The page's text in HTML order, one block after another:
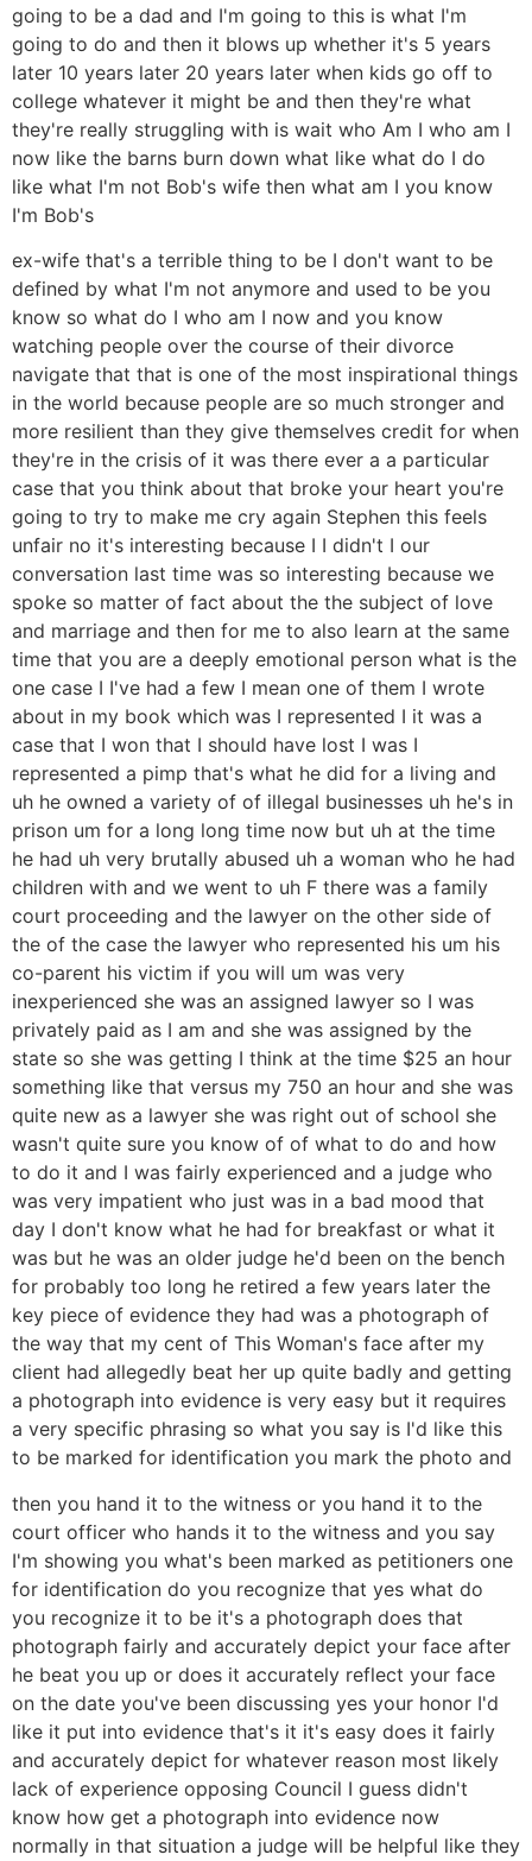
going to be a dad and I'm going to this is what I'm
going to do and then it blows up whether it's 5 years
later 10 years later 20 years later when kids go off to
college whatever it might be and then they're what
they're really struggling with is wait who Am I who am I
now like the barns burn down what like what do I do
like what I'm not Bob's wife then what am I you know
I'm Bob's
ex-wife that's a terrible thing to be I don't want to be
defined by what I'm not anymore and used to be you
know so what do I who am I now and you know
watching people over the course of their divorce
navigate that that is one of the most inspirational things
in the world because people are so much stronger and
more resilient than they give themselves credit for when
they're in the crisis of it was there ever a a particular
case that you think about that broke your heart you're
going to try to make me cry again Stephen this feels
unfair no it's interesting because I I didn't I our
conversation last time was so interesting because we
spoke so matter of fact about the the subject of love
and marriage and then for me to also learn at the same
time that you are a deeply emotional person what is the
one case I I've had a few I mean one of them I wrote
about in my book which was I represented I it was a
case that I won that I should have lost I was I
represented a pimp that's what he did for a living and
uh he owned a variety of of illegal businesses uh he's in
prison um for a long long time now but uh at the time
he had uh very brutally abused uh a woman who he had
children with and we went to uh F there was a family
court proceeding and the lawyer on the other side of
the of the case the lawyer who represented his um his
co-parent his victim if you will um was very
inexperienced she was an assigned lawyer so I was
privately paid as I am and she was assigned by the
state so she was getting I think at the time $25 an hour
something like that versus my 750 an hour and she was
quite new as a lawyer she was right out of school she
wasn't quite sure you know of of what to do and how
to do it and I was fairly experienced and a judge who
was very impatient who just was in a bad mood that
day I don't know what he had for breakfast or what it
was but he was an older judge he'd been on the bench
for probably too long he retired a few years later the
key piece of evidence they had was a photograph of
the way that my cent of This Woman's face after my
client had allegedly beat her up quite badly and getting
a photograph into evidence is very easy but it requires
a very specific phrasing so what you say is I'd like this
to be marked for identification you mark the photo and
then you hand it to the witness or you hand it to the
court officer who hands it to the witness and you say
I'm showing you what's been marked as petitioners one
for identification do you recognize that yes what do
you recognize it to be it's a photograph does that
photograph fairly and accurately depict your face after
he beat you up or does it accurately reflect your face
on the date you've been discussing yes your honor I'd
like it put into evidence that's it it's easy does it fairly
and accurately depict for whatever reason most likely
lack of experience opposing Council I guess didn't
know how get a photograph into evidence now
normally in that situation a judge will be helpful like they